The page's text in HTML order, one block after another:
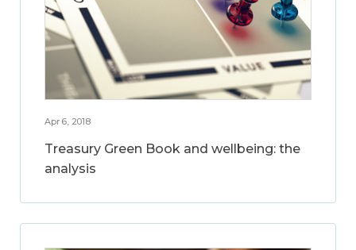
Apr 6, 2018
Treasury Green Book and wellbeing: the
analysis